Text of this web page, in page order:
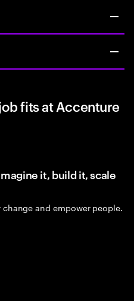
fits at Accenture
it, build it, scale
and empower people.